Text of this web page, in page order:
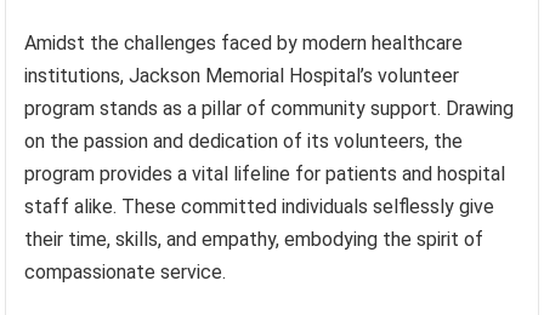
Amidst the challenges faced by modern healthcare
institutions, Jackson Memorial Hospital’s volunteer
program stands as a pillar of community support. Drawing
on the passion and dedication of its volunteers, the
program provides a vital lifeline for patients and hospital
staff alike. These committed individuals selflessly give
their time, skills, and empathy, embodying the spirit of
compassionate service.